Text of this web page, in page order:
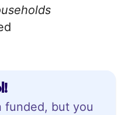
funded, but you